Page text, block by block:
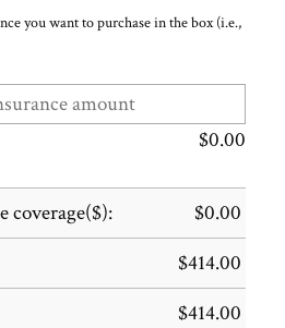
you want to purchase in the box (i.e.,
$0.00
coverage($): $0.00
$414.00
$414.00